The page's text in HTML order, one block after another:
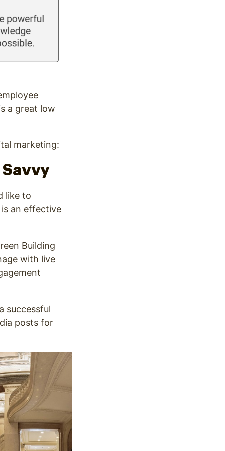
a great low
marketing:
Savvy
like to
an effective
Building
with live
successful
posts for